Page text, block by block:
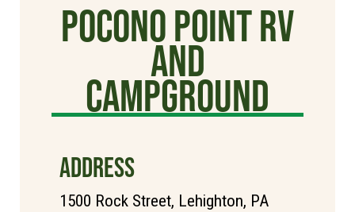
Pocono Point RV
and
Campground
ADDRESS
1500 Rock Street, Lehighton, PA